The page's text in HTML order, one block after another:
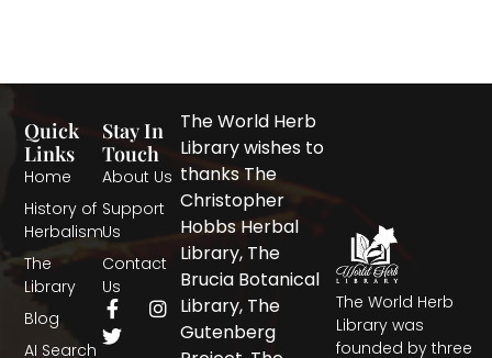
The World Herb
Library was
founded by three
Quick
Links
Home
History of
Herbalism
The
Library
Blog
AI Search
Stay In
Touch
About Us
Support
Us
Contact
Us
F
a
c
I
n
T
w
i
The World Herb
Library wishes to
thanks The
Christopher
Hobbs Herbal
Library, The
Brucia Botanical
Library, The
Gutenberg